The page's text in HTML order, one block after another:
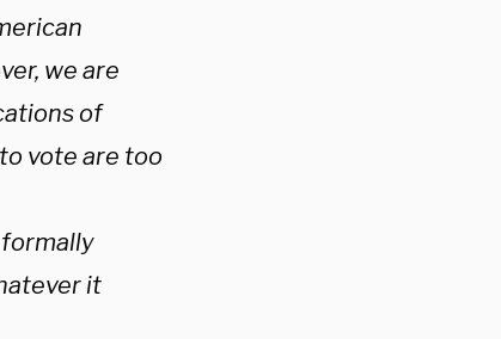
we are
of
vote are too
it